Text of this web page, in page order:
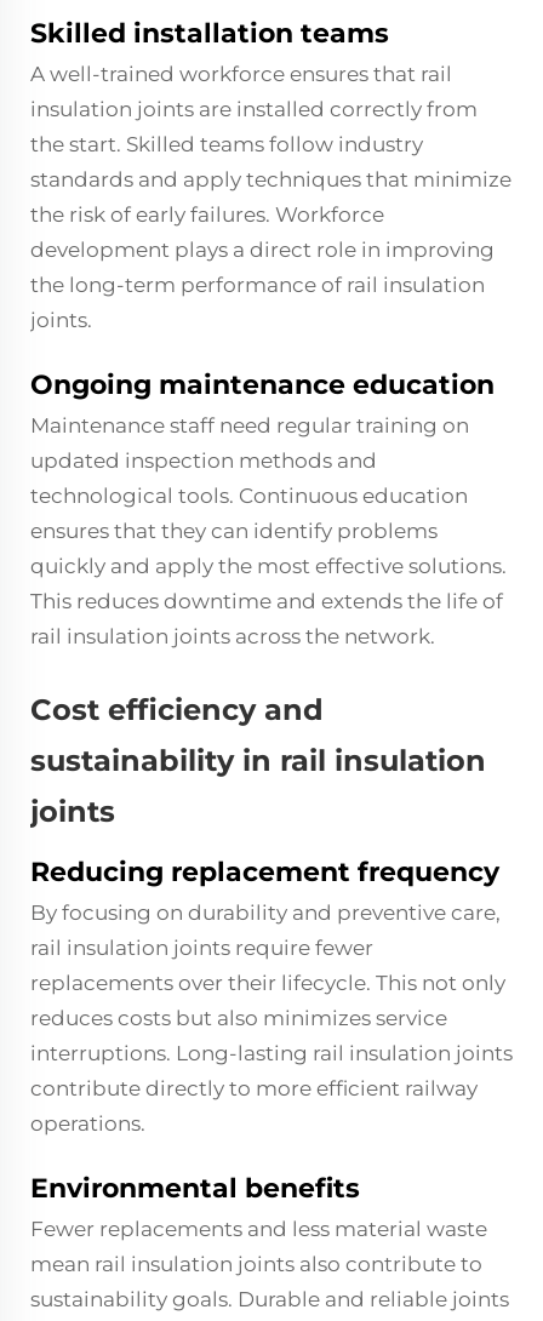
Skilled installation teams
A well-trained workforce ensures that rail
insulation joints are installed correctly from
the start. Skilled teams follow industry
standards and apply techniques that minimize
the risk of early failures. Workforce
development plays a direct role in improving
the long-term performance of rail insulation
joints.
Ongoing maintenance education
Maintenance staff need regular training on
updated inspection methods and
technological tools. Continuous education
ensures that they can identify problems
quickly and apply the most effective solutions.
This reduces downtime and extends the life of
rail insulation joints across the network.
Cost efficiency and
sustainability in rail insulation
joints
Reducing replacement frequency
By focusing on durability and preventive care,
rail insulation joints require fewer
replacements over their lifecycle. This not only
reduces costs but also minimizes service
interruptions. Long-lasting rail insulation joints
contribute directly to more efficient railway
operations.
Environmental benefits
Fewer replacements and less material waste
mean rail insulation joints also contribute to
sustainability goals. Durable and reliable joints